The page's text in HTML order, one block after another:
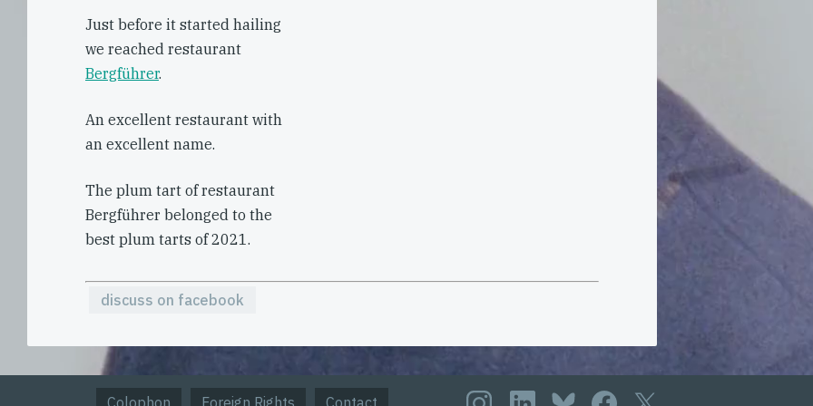
Just before it started hailing
we reached restaurant
Bergführer.
An excellent restaurant with
an excellent name.
The plum tart of restaurant
Bergführer belonged to the
best plum tarts of 2021.
discuss on facebook
Colophon Foreign Rights Contact